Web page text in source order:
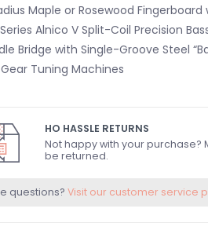
Maple or Rosewood Fingerboard
Alnico V Split-Coil Precision
Bridge with Single-Groove Steel
Tuning Machines
HO HASSLE RETURNS
Not happy with your purchase?
be returned.
questions? Visit our customer service